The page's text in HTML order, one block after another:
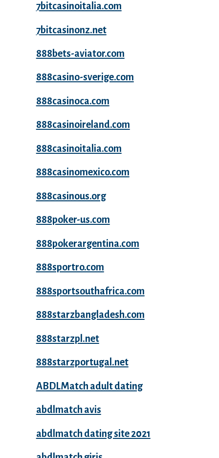
7bitcasinoitalia.com
7bitcasinonz.net
888bets-aviator.com
888casino-sverige.com
888casinoca.com
888casinoireland.com
888casinoitalia.com
888casinomexico.com
888casinous.org
888poker-us.com
888pokerargentina.com
888sportro.com
888sportsouthafrica.com
888starzbangladesh.com
888starzpl.net
888starzportugal.net
ABDLMatch adult dating
abdlmatch avis
abdlmatch dating site 2021